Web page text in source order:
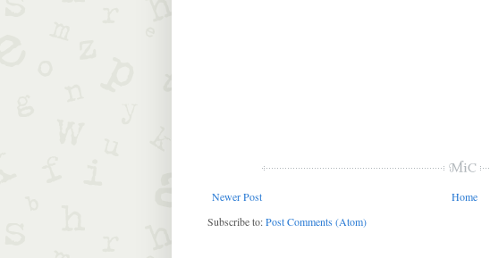
Newer Post
Home
Subscribe to:Post Comments (Atom)